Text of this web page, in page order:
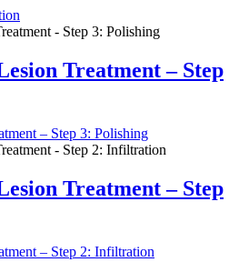
Treatment – Step
– Step 3: Polishing
Treatment – Step
– Step 2: Infiltration